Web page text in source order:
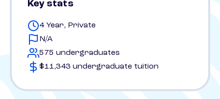
Key stats
4 Year, Private
N/A
575 undergraduates
$11,343 undergraduate tuition